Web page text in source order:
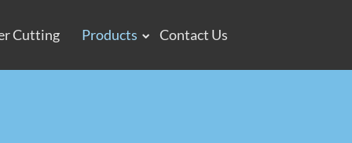
Cutting Products Contact Us